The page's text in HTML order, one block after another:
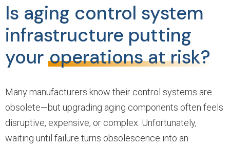
Is aging control system
infrastructure putting
your operations at risk?
Many manufacturers know their control systems are
obsolete—but upgrading aging components often feels
disruptive, expensive, or complex. Unfortunately,
waiting until failure turns obsolescence into an